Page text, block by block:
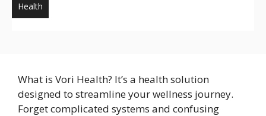
Health
What is Vori Health? It’s a health solution
designed to streamline your wellness journey.
Forget complicated systems and confusing